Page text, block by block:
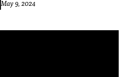
May 9, 2024